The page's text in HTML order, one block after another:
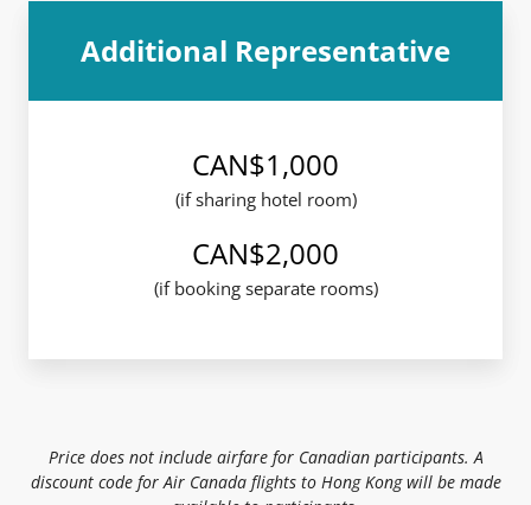
Additional Representative
CAN$1,000
(if sharing hotel room)
CAN$2,000
(if booking separate rooms)
Price does not include airfare for Canadian participants. A
discount code for Air Canada flights to Hong Kong will be made